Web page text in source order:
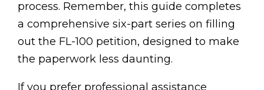
process. Remember, this guide completes
a comprehensive six-part series on filling
out the FL-100 petition, designed to make
the paperwork less daunting.
If you prefer professional assistance